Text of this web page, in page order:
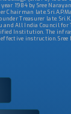
1984 by Sree
Chairman late.
Treasurer late.
and All India Council for
Institution. The
instruction. Sree